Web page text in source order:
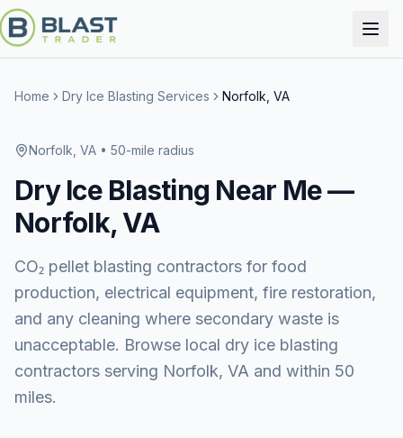
Home Dry Ice Blasting Services Norfolk, VA
Norfolk, VA • 50-mile radius
Dry Ice Blasting Near Me —
Norfolk, VA
CO₂ pellet blasting contractors for food
production, electrical equipment, fire restoration,
and any cleaning where secondary waste is
unacceptable. Browse local dry ice blasting
contractors serving Norfolk, VA and within 50
miles.